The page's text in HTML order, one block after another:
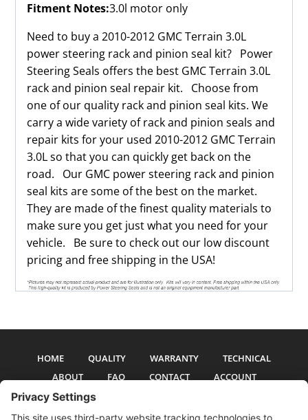
Fitment Notes:3.0l motor only
Need to buy a 2010-2012 GMC Terrain 3.0L
power steering rack and pinion seal kit? Power
Steering Seals offers the best GMC Terrain 3.0L
rack and pinion seal repair kit. Choose from
one of our quality rack and pinion seal kits. We
carry a wide variety of rack and pinion seals and
repair kits for your used 2010-2012 GMC Terrain
3.0L so that you can quickly get back on the
road. Our GMC power steering rack and pinion
seal kits are some of the best on the market.
They are made of the finest quality materials to
make sure you get just what you need for your
vehicle. Be sure to check out our low discount
pricing and free shipping in the USA!
HOME QUALITY WARRANTY
TECHNICAL
ABOUT
FAQ CONTACT ACCOUNT